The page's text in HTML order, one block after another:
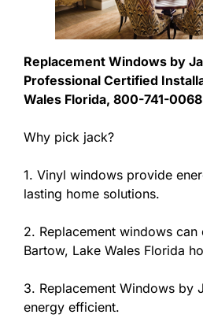
Replacement Windows by
Professional Certified
Wales Florida, 800-741-
Why pick jack?
1. Vinyl windows provide
lasting home solutions.
2. Replacement windows
Bartow, Lake Wales Florida
3. Replacement Windows by
energy efficient.